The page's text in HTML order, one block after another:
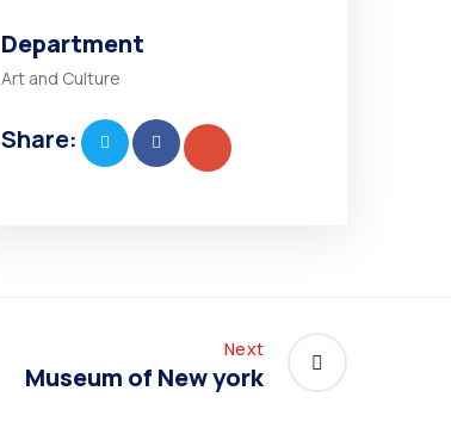
Department
Art and Culture
Share:
Next
Museum of New york